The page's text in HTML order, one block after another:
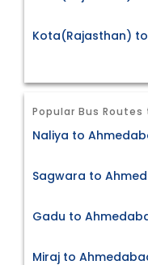
Kota(Rajasthan)
Popular Bus
Naliya to
Sagwara to
Gadu to
Miraj to